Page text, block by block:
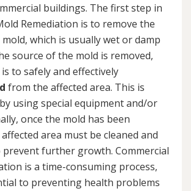
buildings. The first step in
Remediation is to remove the
which is usually wet or damp
source of the mold is removed,
to safely and effectively
from the affected area. This is
using special equipment and/or
once the mold has been
area must be cleaned and
prevent further growth. Commercial
is a time-consuming process,
to preventing health problems